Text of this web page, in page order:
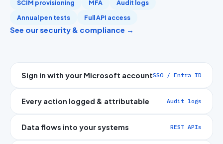
SCIM provisioning
MFA
Audit logs
Annual pen tests
Full API access
See our security & compliance →
Sign in with your Microsoft accountSSO / Entra ID
Every action logged & attributable Audit logs
Data flows into your systems REST APIs